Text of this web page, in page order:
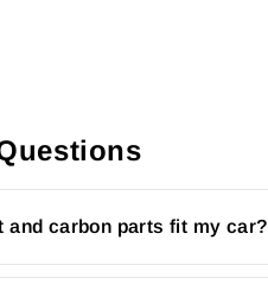
and carbon parts fit my car?